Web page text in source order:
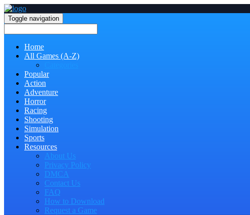
Toggle navigation
Home
All Games (A-Z)
Popular
Action
Adventure
Horror
Racing
Shooting
Simulation
Sports
Resources
About Us
Privacy Policy
DMCA
Contact Us
FAQ
How to Download
Request a Game